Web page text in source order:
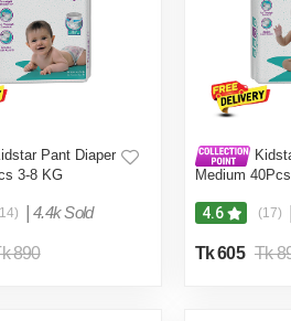
Pant Diaper
3-8 KG
4.4k Sold
890
Medium
4.6 (17)
Tk 605 Tk